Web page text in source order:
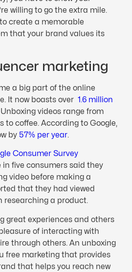
willing to go the extra mile.
create a memorable
that your brand values its
marketing
a big part of the online
It now boasts over 1.6 million
videos range from
to coffee. According to Google,
by 57% per year.
Consumer Survey
five consumers said they
video before making a
that they had viewed
researching a product.
great experiences and others
of interacting with
through others. An unboxing
free marketing that provides
that helps you reach new